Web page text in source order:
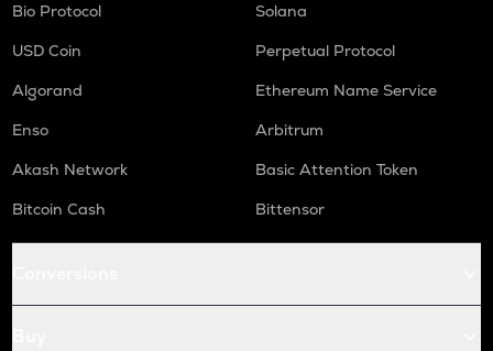
Bio Protocol
Solana
USD Coin
Perpetual Protocol
Algorand
Ethereum Name Service
Enso
Arbitrum
Akash Network
Basic Attention Token
Bitcoin Cash
Bittensor